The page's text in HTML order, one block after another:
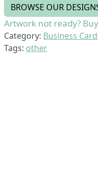
BROWSE OUR
Artwork not ready?
Category: Business
Tags: other